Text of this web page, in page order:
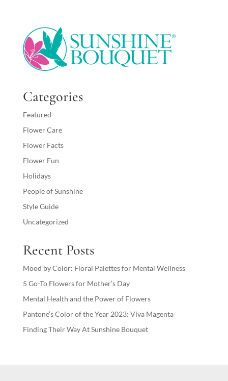
Categories
Featured
Flower Care
Flower Facts
Flower Fun
Holidays
People of Sunshine
Style Guide
Uncategorized
Recent Posts
Mood by Color: Floral Palettes for Mental Wellness
5 Go-To Flowers for Mother’s Day
Mental Health and the Power of Flowers
Pantone’s Color of the Year 2023: Viva Magenta
Finding Their Way At Sunshine Bouquet